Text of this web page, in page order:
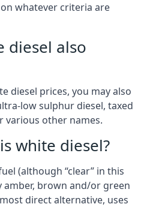
whatever criteria are
diesel also
diesel prices, you may also
low sulphur diesel, taxed
various other names.
white diesel?
(although “clear” in this
amber, brown and/or green
direct alternative, uses